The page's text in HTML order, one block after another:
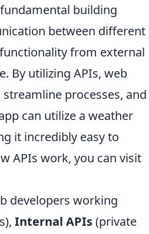
building
between different
from external
By utilizing APIs, web
processes, and
can utilize a weather
it incredibly easy to
APIs work, you can visit
developers working
Internal APIs(private